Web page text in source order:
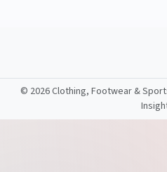
© 2026 Clothing, Footwear &